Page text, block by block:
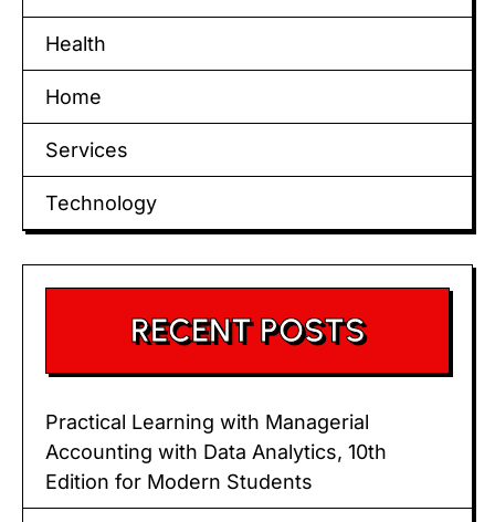
Health
Home
Services
Technology
RECENT POSTS
Practical Learning with Managerial
Accounting with Data Analytics, 10th
Edition for Modern Students